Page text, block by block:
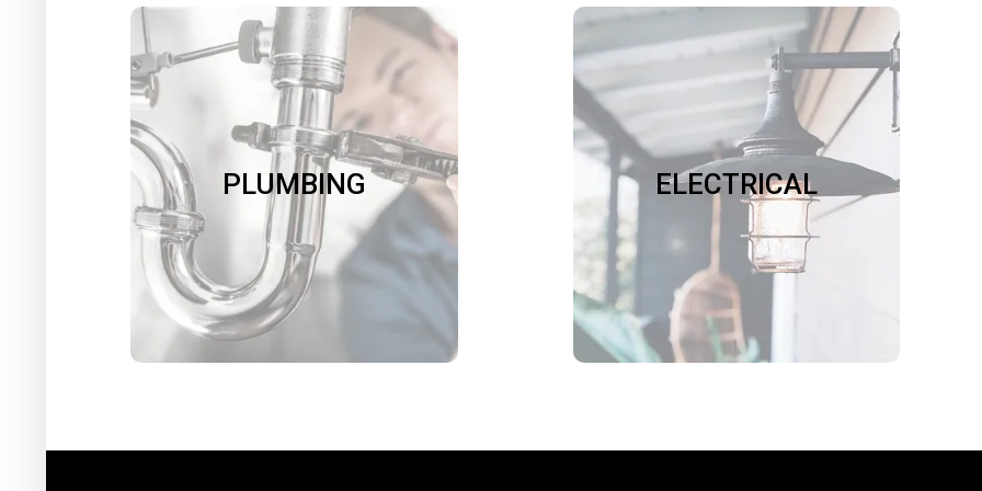
PLUMBING
PLUMBING
We repair leaky faucets, running
toilets and dripping showers. We
install new toilets, sinks, faucets,
garbage disposals, and water filters.
We reseal your shower and tub. We
insulate your pipes.
Book Now
ELECTRICAL
ELECTRICAL
We install light fixtures, ceiling fans,
bathroom fans, range hoods,
doorbells, floodlights, dimmers,
timers, motion sensors, and security
equipment. We fix loose sockets,
switches, and outlets.
Book Now